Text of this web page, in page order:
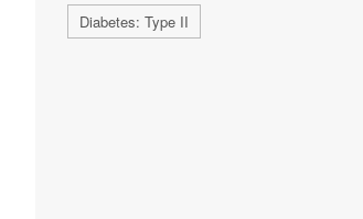
Diabetes: Type II